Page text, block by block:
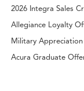
2026 Integra Sales
Allegiance Loyalty
Military
Acura Graduate